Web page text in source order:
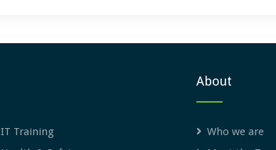
IT Training
About
Who we are